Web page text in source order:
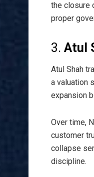
the closure
proper
3. Atul
Atul Shah
a valuation
expansion
Over time,
customer
collapse
discipline.